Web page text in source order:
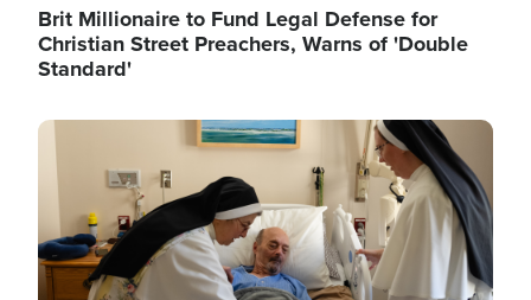
Brit Millionaire to Fund Legal Defense for
Christian Street Preachers, Warns of 'Double
Standard'
Image